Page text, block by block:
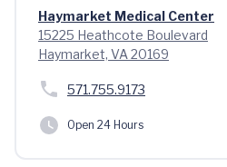
Haymarket Medical Center
15225 Heathcote Boulevard
Haymarket, VA 20169
571.755.9173
Open 24 Hours